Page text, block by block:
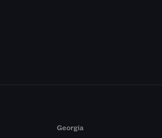
Georgia